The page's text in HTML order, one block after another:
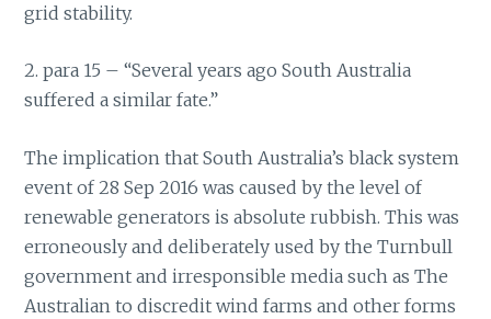
grid stability.
2. para 15 – “Several years ago South Australia
suffered a similar fate.”
The implication that South Australia’s black system
event of 28 Sep 2016 was caused by the level of
renewable generators is absolute rubbish. This was
erroneously and deliberately used by the Turnbull
government and irresponsible media such as The
Australian to discredit wind farms and other forms